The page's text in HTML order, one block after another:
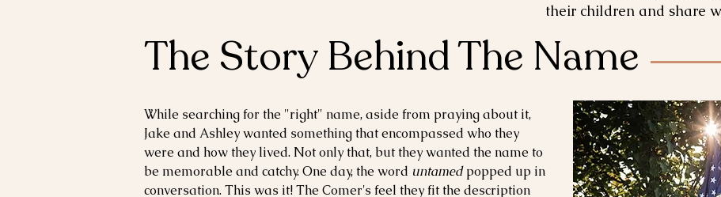
their children and share
The Story Behind The Name
While searching forthe "right" name, aside from praying about it,
Jake and Ashley wanted something thatencompassed who they
were and how they lived. Not only that, but they wanted the name to
be memorable and catchy. One day, the word untamedpopped up in
conversation. This was it! The Comer's feel they fit the description